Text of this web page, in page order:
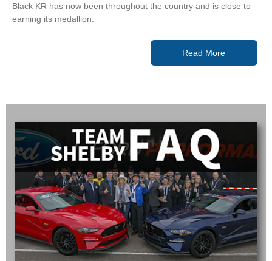
Black KR has now been throughout the country and is close to
earning its medallion.
Read More